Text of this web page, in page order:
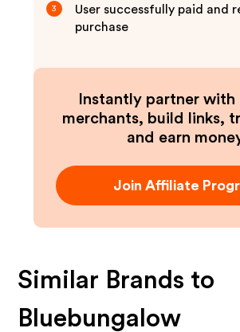
3
User successfully paid and
purchase
Instantly partner with
merchants, build links,
and earn
Join Affiliate
Similar Brands to
Bluebungalow